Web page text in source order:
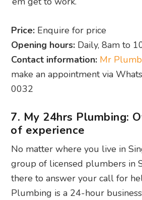
Price: Enquire for price
Opening hours: Daily, 8am to
Contact information: Mr
make an appointment via
0032
7. My 24hrs Plumbing:
of experience
No matter where you live in
group of licensed plumbers in
there to answer your call for
Plumbing is a 24-hour